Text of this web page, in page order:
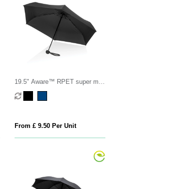
19.5" Aware™ RPET super mini
manual 190T Pongee umbrella
From £ 9.50 Per Unit